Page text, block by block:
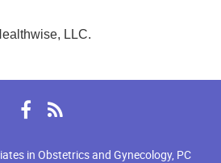
LLC.
Facebook
in Obstetrics and Gynecology, PC